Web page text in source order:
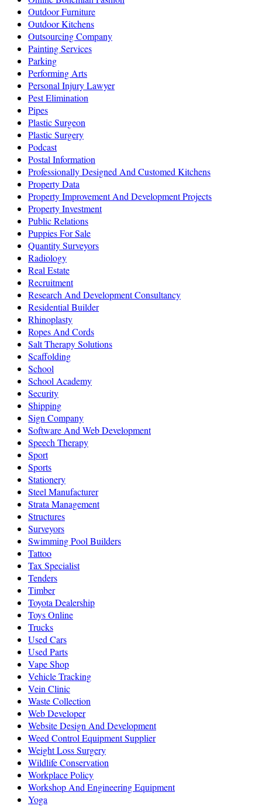
Outdoor Furniture
Outdoor Kitchens
Outsourcing Company
Painting Services
Parking
Performing Arts
Personal Injury Lawyer
Pest Elimination
Pipes
Plastic Surgeon
Plastic Surgery
Podcast
Postal Information
Professionally Designed And Customed Kitchens
Property Data
Property Improvement And Development Projects
Property Investment
Public Relations
Puppies For Sale
Quantity Surveyors
Radiology
Real Estate
Recruitment
Research And Development Consultancy
Residential Builder
Rhinoplasty
Ropes And Cords
Salt Therapy Solutions
Scaffolding
School
School Academy
Security
Shipping
Sign Company
Software And Web Development
Speech Therapy
Sport
Sports
Stationery
Steel Manufacturer
Strata Management
Structures
Surveyors
Swimming Pool Builders
Tattoo
Tax Specialist
Tenders
Timber
Toyota Dealership
Toys Online
Trucks
Used Cars
Used Parts
Vape Shop
Vehicle Tracking
Vein Clinic
Waste Collection
Web Developer
Website Design And Development
Weed Control Equipment Supplier
Weight Loss Surgery
Wildlife Conservation
Workplace Policy
Workshop And Engineering Equipment
Yoga